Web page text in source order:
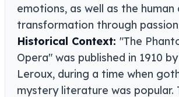
emotions, as well as the
transformation through
Historical Context: "The
Opera" was published in 1910
Leroux, during a time when
mystery literature was popular.